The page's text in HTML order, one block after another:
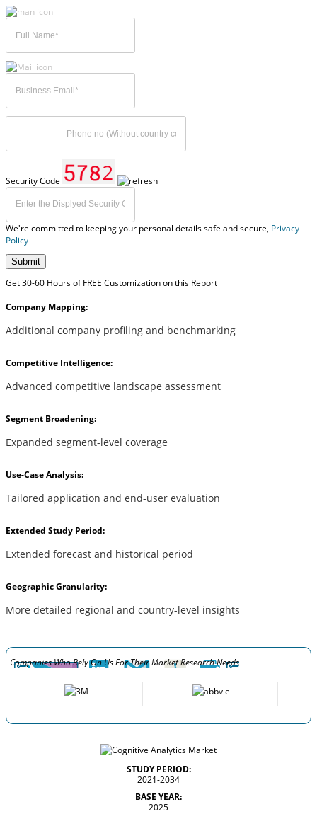
Security Code
We're committed to keeping your personal details safe and secure, Privacy
Policy
Submit
Get 30-60 Hours of FREE Customization on this Report
Company Mapping:
Additional company profiling and benchmarking
Competitive Intelligence:
Advanced competitive landscape assessment
Segment Broadening:
Expanded segment-level coverage
Use-Case Analysis:
Tailored application and end-user evaluation
Extended Study Period:
Extended forecast and historical period
Geographic Granularity:
More detailed regional and country-level insights
Companies Who Rely On Us For Their Market Research Needs
STUDY PERIOD:
2021-2034
BASE YEAR:
2025